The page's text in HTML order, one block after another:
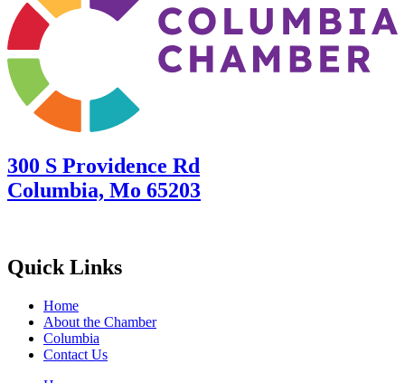
300 S Providence Rd
Columbia, Mo 65203
Quick Links
Home
About the Chamber
Columbia
Contact Us